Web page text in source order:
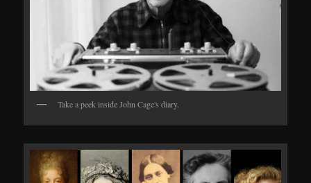
Take a peek inside John Cage's diary.